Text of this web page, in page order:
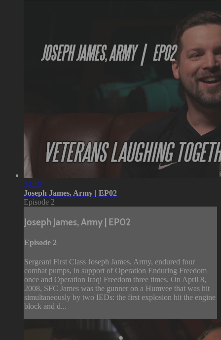
34:18
Joseph James, Army | EP02
Episode 2
Joseph James, Army | EP02
Episode 2
Sergeant First Class Joseph James, Army, endured four
combat pumps, in support of Operation Enduring Freedom
once and Operation Iraqi Freedom three times. On April 8,
2008, SFC James was the gunner on a Humvee that was hit
simultaneously by two IEDs: the first explosion hit the engine
block and d...